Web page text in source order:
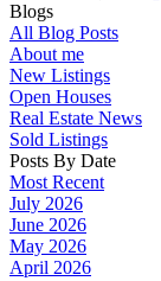
Blogs
All Blog Posts
About me
New Listings
Open Houses
Real Estate News
Sold Listings
Posts By Date
Most Recent
July 2026
June 2026
May 2026
April 2026